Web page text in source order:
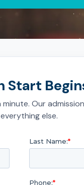
Start
Our
everything else.